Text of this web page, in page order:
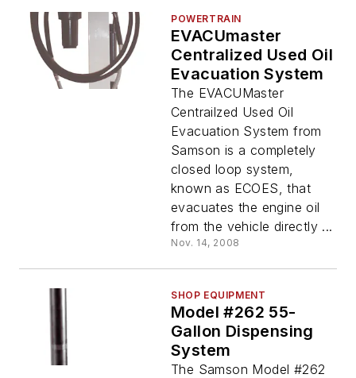
POWERTRAIN
EVACUmaster
Centralized Used Oil
Evacuation System
The EVACUMaster
Centrailzed Used Oil
Evacuation System from
Samson is a completely
closed loop system,
known as ECOES, that
evacuates the engine oil
from the vehicle directly ...
Nov. 14, 2008
SHOP EQUIPMENT
Model #262 55-
Gallon Dispensing
System
The Samson Model #262